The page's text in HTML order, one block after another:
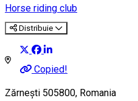
Horse riding club
Distribuie
Copied!
Zărnești 505800, Romania